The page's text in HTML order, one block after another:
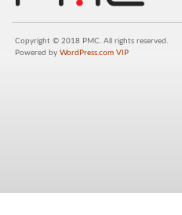
Copyright © 2018 PMC. All rights reserved.
Powered by WordPress.com VIP